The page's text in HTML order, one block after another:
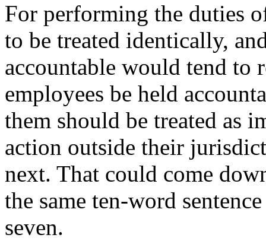
For performing the duties
to be treated identically,
accountable would tend to
employees be held
them should be treated as
action outside their
next. That could come
the same ten-word
seven.